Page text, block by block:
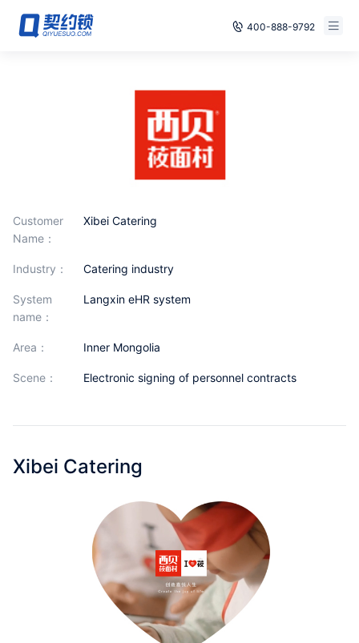
400-888-9792
Security
Cases
Already have an account, log in
Customer
Name：
Xibei Catering
industry： catering industry
System
name：
Langxin eHR system
area： Inner Mongolia
scene： Electronic signing of personnel contracts
Xibei Catering